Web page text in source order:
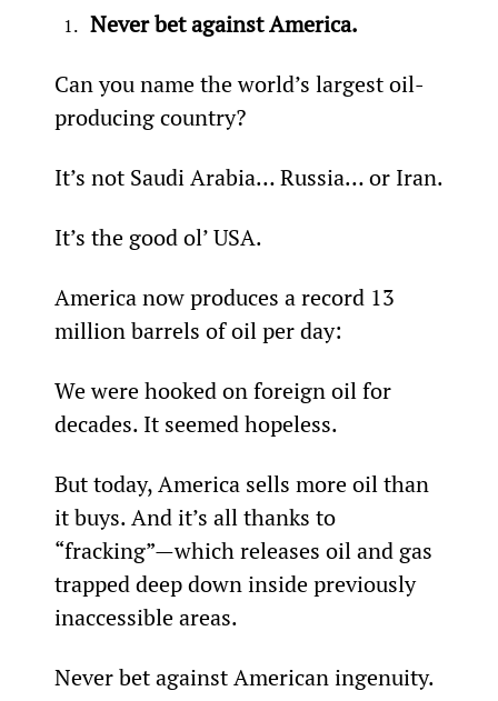
Never bet against America.
Can you name the world’s largest oil-
producing country?
It’s not Saudi Arabia… Russia… or Iran.
It’s the good ol’ USA.
America now produces a record 13
million barrels of oil per day:
We were hooked on foreign oil for
decades. It seemed hopeless.
But today, America sells more oil than
it buys. And it’s all thanks to
“fracking”—which releases oil and gas
trapped deep down inside previously
inaccessible areas.
Never bet against American ingenuity.